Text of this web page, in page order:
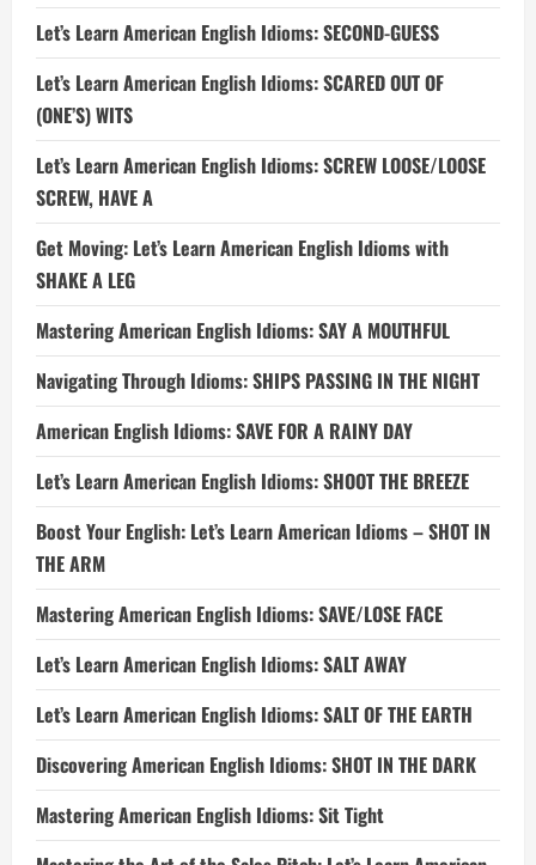
Let’s Learn American English Idioms: SECOND-GUESS
Let’s Learn American English Idioms: SCARED OUT OF
(ONE’S) WITS
Let’s Learn American English Idioms: SCREW LOOSE/LOOSE
SCREW, HAVE A
Get Moving: Let’s Learn American English Idioms with
SHAKE A LEG
Mastering American English Idioms: SAY A MOUTHFUL
Navigating Through Idioms: SHIPS PASSING IN THE NIGHT
American English Idioms: SAVE FOR A RAINY DAY
Let’s Learn American English Idioms: SHOOT THE BREEZE
Boost Your English: Let’s Learn American Idioms – SHOT IN
THE ARM
Mastering American English Idioms: SAVE/LOSE FACE
Let’s Learn American English Idioms: SALT AWAY
Let’s Learn American English Idioms: SALT OF THE EARTH
Discovering American English Idioms: SHOT IN THE DARK
Mastering American English Idioms: Sit Tight